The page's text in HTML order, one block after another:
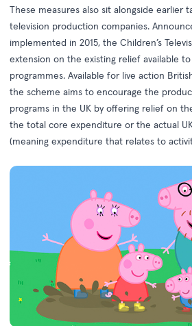
These measures also sit alongside earlier
television production companies.
implemented in 2015, the Children’s
extension on the existing relief available
programmes. Available for live action
the scheme aims to encourage the
programs in the UK by offering relief on
the total core expenditure or the actual
(meaning expenditure that relates to